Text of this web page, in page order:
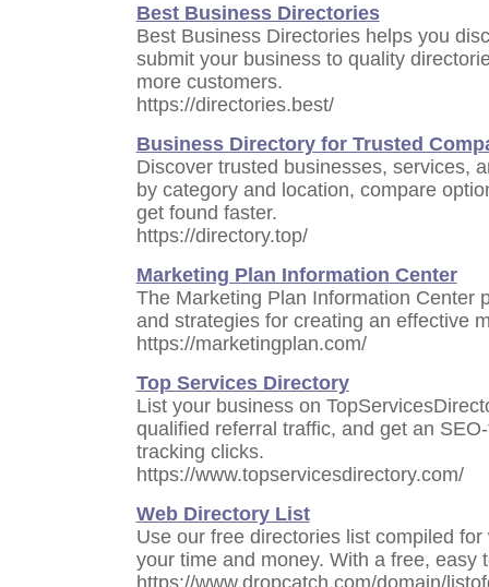
Best Business Directories
Best Business Directories helps you
submit your business to quality
more customers.
https://directories.best/
Business Directory for Trusted
Discover trusted businesses, services,
by category and location, compare
get found faster.
https://directory.top/
Marketing Plan Information Center
The Marketing Plan Information Center
and strategies for creating an effective
https://marketingplan.com/
Top Services Directory
List your business on
qualified referral traffic, and get an
tracking clicks.
https://www.topservicesdirectory.com/
Web Directory List
Use our free directories list compiled
your time and money. With a free, easy
https://www.dropcatch.com/domain/